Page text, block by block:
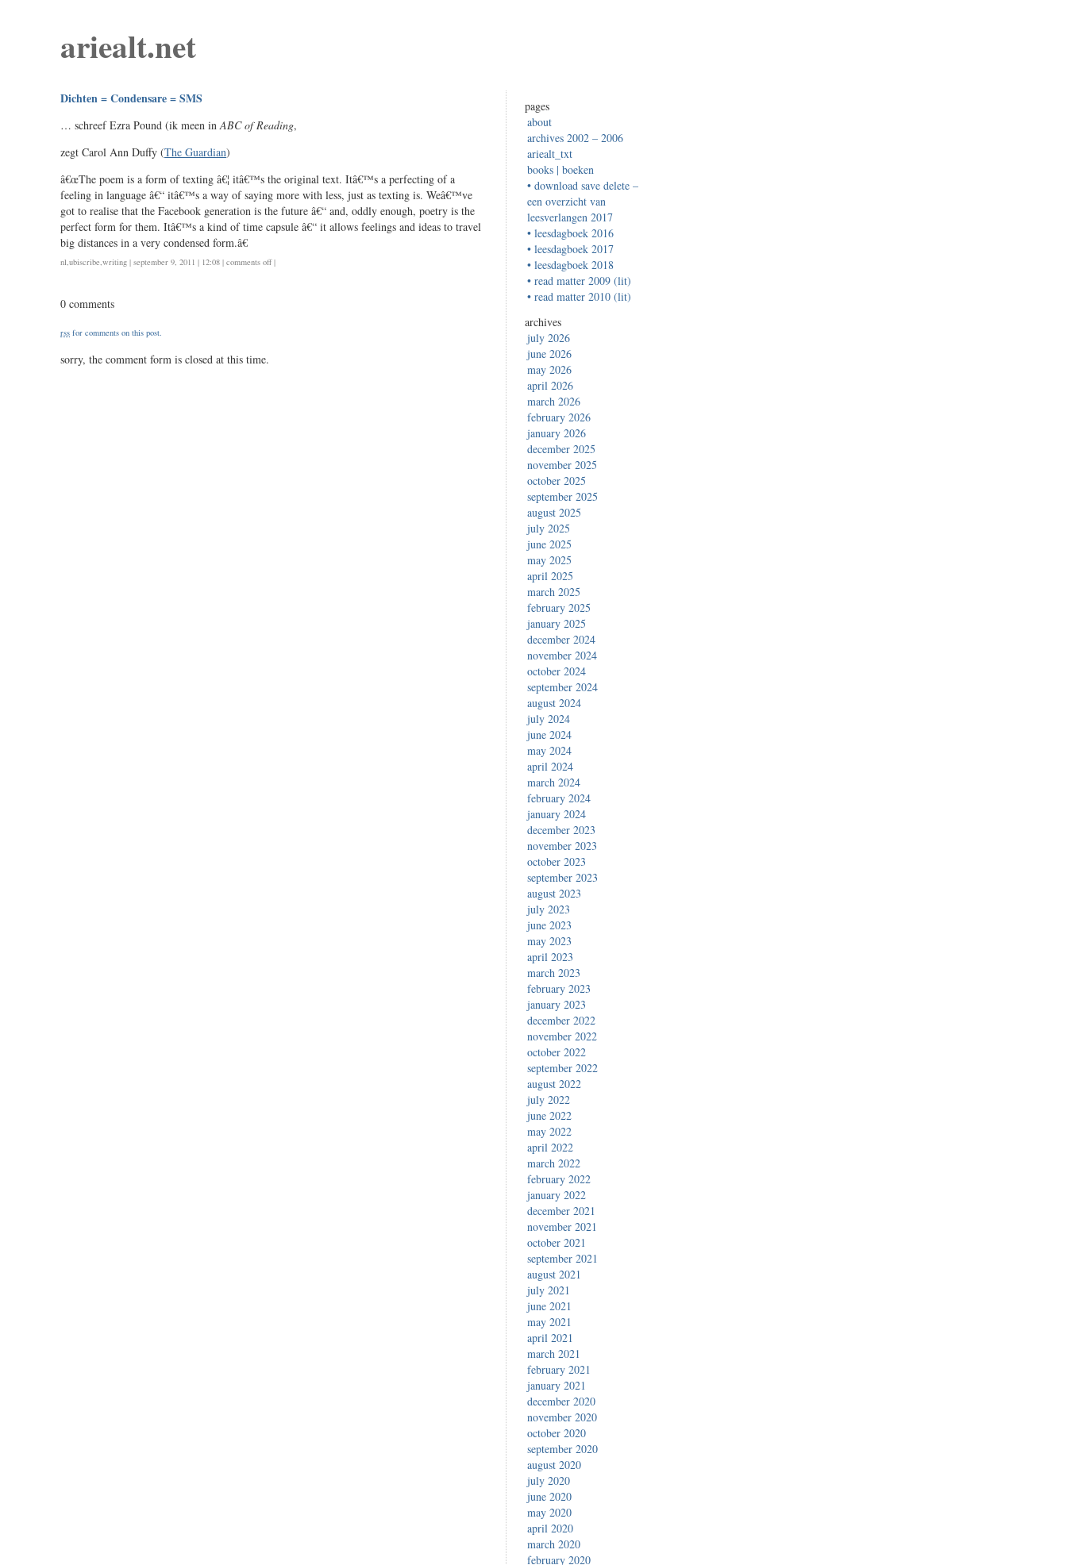
ariealt.net
Dichten = Condensare = SMS
… schreef Ezra Pound (ik meen inABC of Reading,
zegt Carol Ann Duffy (The Guardian)
â€œThe poem is a form of texting â€¦ itâ€™s the original text. Itâ€™s a perfecting of a
feeling in language â€“ itâ€™s a way of saying more with less, just as texting is. Weâ€™ve
got to realise that the Facebook generation is the future â€“ and, oddly enough, poetry is the
perfect form for them. Itâ€™s a kind of time capsule â€“ it allows feelings and ideas to travel
big distances in a very condensed form.â€
nl,ubiscribe,writing | september 9, 2011 | 12:08 | comments offon
|
0 comments
rss for comments on this post.
sorry, the comment form is closed at this time.
pages
about
archives 2002 – 2006
ariealt_txt
books | boeken
• download save delete –
een overzicht van
leesverlangen 2017
• leesdagboek 2016
• leesdagboek 2017
• leesdagboek 2018
• read matter 2009 (lit)
• read matter 2010 (lit)
archives
july 2026
june 2026
may 2026
april 2026
march 2026
february 2026
january 2026
december 2025
november 2025
october 2025
september 2025
august 2025
july 2025
june 2025
may 2025
april 2025
march 2025
february 2025
january 2025
december 2024
november 2024
october 2024
september 2024
august 2024
july 2024
june 2024
may 2024
april 2024
march 2024
february 2024
january 2024
december 2023
november 2023
october 2023
september 2023
august 2023
july 2023
june 2023
may 2023
april 2023
march 2023
february 2023
january 2023
december 2022
november 2022
october 2022
september 2022
august 2022
july 2022
june 2022
may 2022
april 2022
march 2022
february 2022
january 2022
december 2021
november 2021
october 2021
september 2021
august 2021
july 2021
june 2021
may 2021
april 2021
march 2021
february 2021
january 2021
december 2020
november 2020
october 2020
september 2020
august 2020
july 2020
june 2020
may 2020
april 2020
march 2020
february 2020